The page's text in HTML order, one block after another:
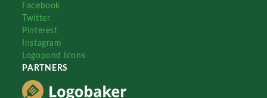
Facebook
Twitter
Pinterest
Instagram
Logopond Icons
PARTNERS